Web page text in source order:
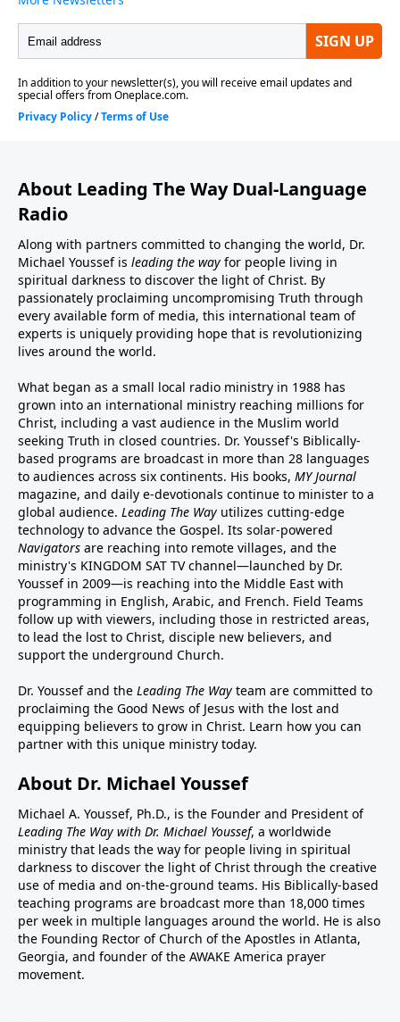
About Leading The Way Dual-Language
Radio
Along with partners committed to changing the world, Dr.
Michael Youssef is leading the way for people living in
spiritual darkness to discover the light of Christ. By
passionately proclaiming uncompromising Truth through
every available form of media, this international team of
experts is uniquely providing hope that is revolutionizing
lives around the world.
What began as a small local radio ministry in 1988 has
grown into an international ministry reaching millions for
Christ, including a vast audience in the Muslim world
seeking Truth in closed countries. Dr. Youssef's Biblically-
based programs are broadcast in more than 28 languages
to audiences across six continents. His books, MY Journal
magazine, and daily e-devotionals continue to minister to a
global audience. Leading The Way utilizes cutting-edge
technology to advance the Gospel. Its solar-powered
Navigators are reaching into remote villages, and the
ministry's KINGDOM SAT TV channel—launched by Dr.
Youssef in 2009—is reaching into the Middle East with
programming in English, Arabic, and French. Field Teams
follow up with viewers, including those in restricted areas,
to lead the lost to Christ, disciple new believers, and
support the underground Church.
Dr. Youssef and the Leading The Way team are committed to
proclaiming the Good News of Jesus with the lost and
equipping believers to grow in Christ. Learn how you can
partner with this unique ministry today.
About Dr. Michael Youssef
Michael A. Youssef, Ph.D., is the Founder and President of
Leading The Way with Dr. Michael Youssef, a worldwide
ministry that leads the way for people living in spiritual
darkness to discover the light of Christ through the creative
use of media and on-the-ground teams. His Biblically-based
teaching programs are broadcast more than 18,000 times
per week in multiple languages around the world. He is also
the Founding Rector of Church of the Apostles in Atlanta,
Georgia, and founder of the AWAKE America prayer
movement.